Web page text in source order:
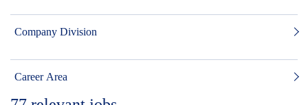
Company Division
Career Area